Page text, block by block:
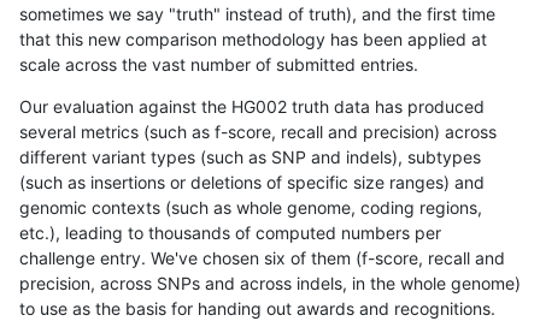
sometimes we say "truth" instead of truth), and the first time
that this new comparison methodology has been applied at
scale across the vast number of submitted entries.
Our evaluation against the HG002 truth data has produced
several metrics (such as f-score, recall and precision) across
different variant types (such as SNP and indels), subtypes
(such as insertions or deletions of specific size ranges) and
genomic contexts (such as whole genome, coding regions,
etc.), leading to thousands of computed numbers per
challenge entry. We've chosen six of them (f-score, recall and
precision, across SNPs and across indels, in the whole genome)
to use as the basis for handing out awards and recognitions.